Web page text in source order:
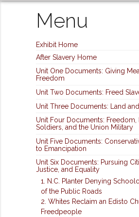
Menu
Exhibit Home
After Slavery Home
Unit One Documents: Giving
Freedom
Unit Two Documents: Freed
Unit Three Documents: Land
Unit Four Documents: Freedom,
Soldiers, and the Union Military
Unit Five Documents:
to Emancipation
Unit Six Documents: Pursuing
Justice, and Equality
1. N.C. Planter Denying
of the Public Roads
2. Whites Reclaim an Edisto
Freedpeople